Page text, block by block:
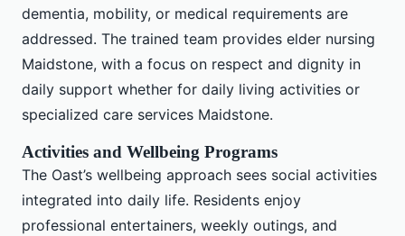
dementia, mobility, or medical requirements are
addressed. The trained team provides elder nursing
Maidstone, with a focus on respect and dignity in
daily support whether for daily living activities or
specialized care services Maidstone.
Activities and Wellbeing Programs
The Oast’s wellbeing approach sees social activities
integrated into daily life. Residents enjoy
professional entertainers, weekly outings, and